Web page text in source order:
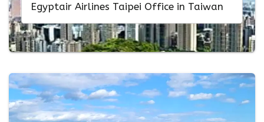
Egyptair Airlines Taipei Office in Taiwan